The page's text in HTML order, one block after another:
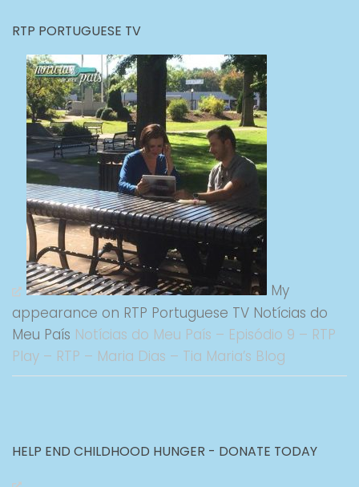
RTP PORTUGUESE TV
My
appearance on RTP Portuguese TV Notícias do
Meu País Notícias do Meu País – Episódio 9 – RTP
Play – RTP – Maria Dias – Tia Maria’s Blog
HELP END CHILDHOOD HUNGER - DONATE TODAY